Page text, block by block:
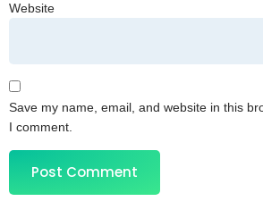
Website
Save my name, email, and website in this
I comment.